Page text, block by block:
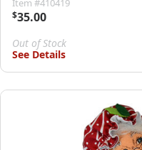
Item #410419
$35.00
Out of Stock
See Details